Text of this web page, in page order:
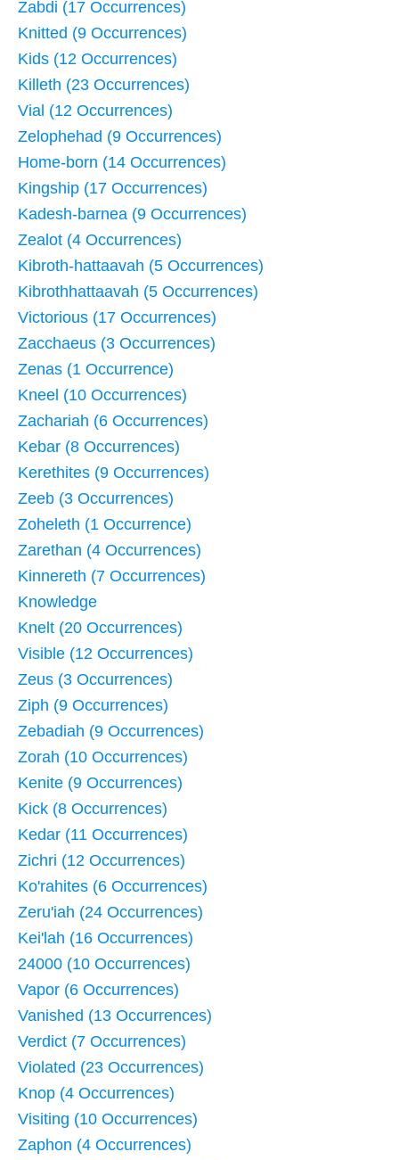
Zabdi (17 Occurrences)
Knitted (9 Occurrences)
Kids (12 Occurrences)
Killeth (23 Occurrences)
Vial (12 Occurrences)
Zelophehad (9 Occurrences)
Home-born (14 Occurrences)
Kingship (17 Occurrences)
Kadesh-barnea (9 Occurrences)
Zealot (4 Occurrences)
Kibroth-hattaavah (5 Occurrences)
Kibrothhattaavah (5 Occurrences)
Victorious (17 Occurrences)
Zacchaeus (3 Occurrences)
Zenas (1 Occurrence)
Kneel (10 Occurrences)
Zachariah (6 Occurrences)
Kebar (8 Occurrences)
Kerethites (9 Occurrences)
Zeeb (3 Occurrences)
Zoheleth (1 Occurrence)
Zarethan (4 Occurrences)
Kinnereth (7 Occurrences)
Knowledge
Knelt (20 Occurrences)
Visible (12 Occurrences)
Zeus (3 Occurrences)
Ziph (9 Occurrences)
Zebadiah (9 Occurrences)
Zorah (10 Occurrences)
Kenite (9 Occurrences)
Kick (8 Occurrences)
Kedar (11 Occurrences)
Zichri (12 Occurrences)
Ko'rahites (6 Occurrences)
Zeru'iah (24 Occurrences)
Kei'lah (16 Occurrences)
24000 (10 Occurrences)
Vapor (6 Occurrences)
Vanished (13 Occurrences)
Verdict (7 Occurrences)
Violated (23 Occurrences)
Knop (4 Occurrences)
Visiting (10 Occurrences)
Zaphon (4 Occurrences)